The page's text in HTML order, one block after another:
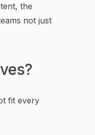
the
not just
fit every